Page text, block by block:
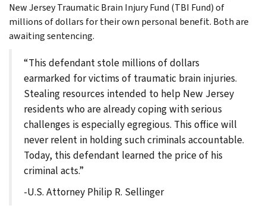
New Jersey Traumatic Brain Injury Fund (TBI Fund) of
millions of dollars for their own personal benefit. Both are
awaiting sentencing.
“This defendant stole millions of dollars
earmarked for victims of traumatic brain injuries.
Stealing resources intended to help New Jersey
residents who are already coping with serious
challenges is especially egregious. This office will
never relent in holding such criminals accountable.
Today, this defendant learned the price of his
criminal acts.”
-U.S. Attorney Philip R. Sellinger